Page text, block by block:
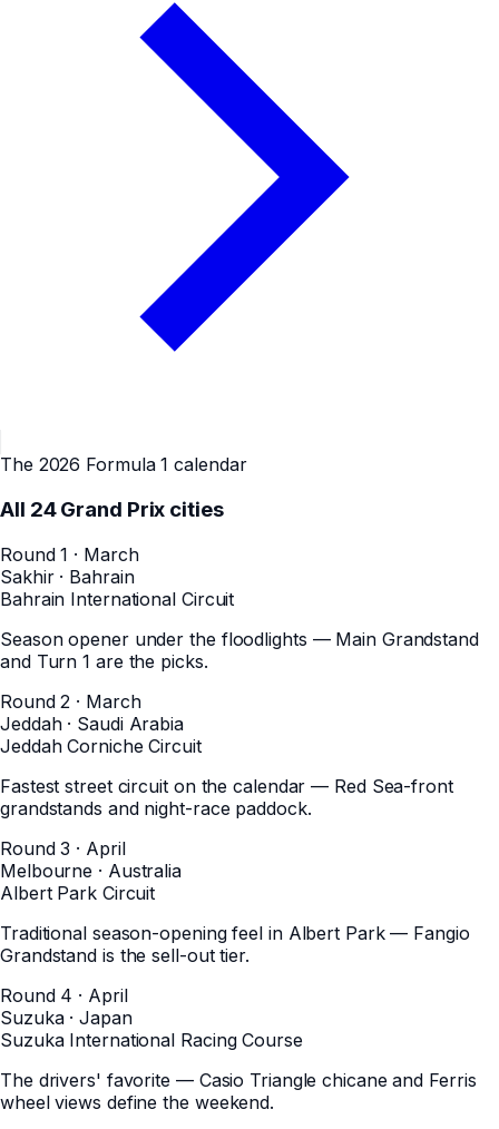
The 2026 Formula 1 calendar
All 24Grand Prix cities
Round 1 · March
Sakhir · Bahrain
Bahrain International Circuit
Season opener under the floodlights — Main Grandstand
and Turn 1 are the picks.
Round 2 · March
Jeddah · Saudi Arabia
Jeddah Corniche Circuit
Fastest street circuit on the calendar — Red Sea-front
grandstands and night-race paddock.
Round 3 · April
Melbourne · Australia
Albert Park Circuit
Traditional season-opening feel in Albert Park — Fangio
Grandstand is the sell-out tier.
Round 4 · April
Suzuka ·Japan
Suzuka International Racing Course
The drivers' favorite — Casio Triangle chicane and Ferris
wheel views define the weekend.